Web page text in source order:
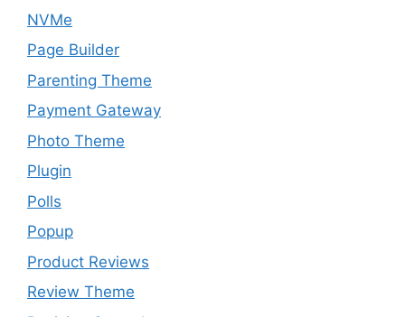
NVMe
Page Builder
Parenting Theme
Payment Gateway
Photo Theme
Plugin
Polls
Popup
Product Reviews
Review Theme